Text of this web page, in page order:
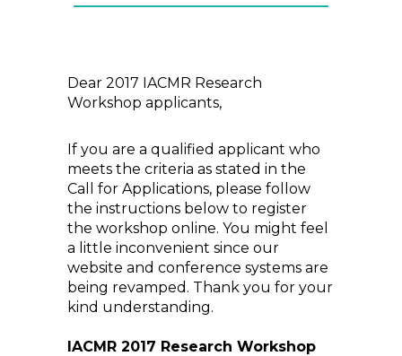
Dear 2017 IACMR Research
Workshop applicants,
If you are a qualified applicant who
meets the criteria as stated in the
Call for Applications, please follow
the instructions below to register
the workshop online. You might feel
a little inconvenient since our
website and conference systems are
being revamped. Thank you for your
kind understanding.
IACMR 2017 Research Workshop